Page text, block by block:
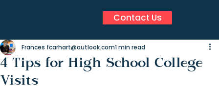
Contact Us
4 Tips for High School College
Visits
Frances fcarhart@outlook.com1 min read